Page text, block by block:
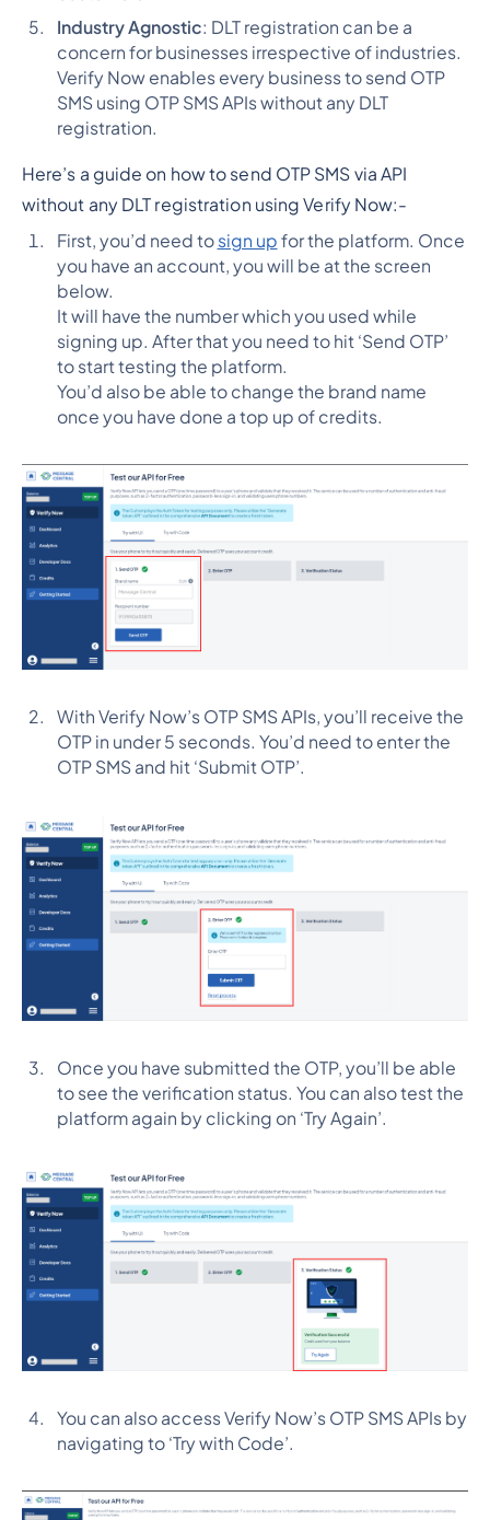
Industry Agnostic: DLT registration can be a
concern for businesses irrespective of industries.
Verify Now enables every business to send OTP
SMS using OTP SMS APIs without any DLT
registration.
Here’s a guide on how to send OTP SMS via API
without any DLT registration using Verify Now:-
First, you’d need to sign up for the platform. Once
you have an account, you will be at the screen
below.
It will have the number which you used while
signing up. After that you need to hit ‘Send OTP’
to start testing the platform.
You’d also be able to change the brand name
once you have done a top up of credits.
With Verify Now’s OTP SMS APIs, you’ll receive the
OTP in under 5 seconds. You’d need to enter the
OTP SMS and hit ‘Submit OTP’.
Once you have submitted the OTP, you’ll be able
to see the verification status. You can also test the
platform again by clicking on ‘Try Again’.
You can also access Verify Now’s OTP SMS APIs by
navigating to ‘Try with Code’.